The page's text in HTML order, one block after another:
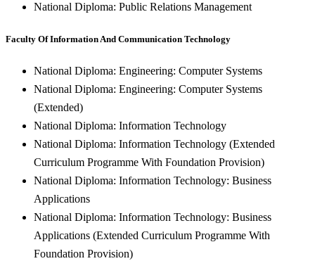
National Diploma: Public Relations Management
Faculty Of Information And Communication Technology
National Diploma: Engineering: Computer Systems
National Diploma: Engineering: Computer Systems
(Extended)
National Diploma: Information Technology
National Diploma: Information Technology (Extended
Curriculum Programme With Foundation Provision)
National Diploma: Information Technology: Business
Applications
National Diploma: Information Technology: Business
Applications (Extended Curriculum Programme With
Foundation Provision)